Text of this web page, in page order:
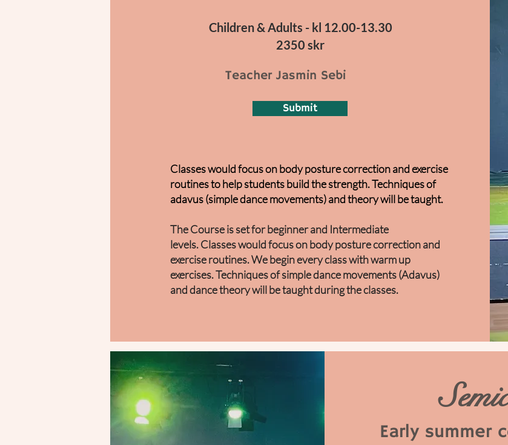
Teacher Jasmin Sebi
Children & Adults - kl 12.00-13.30
2350 skr
Submit
Classes would focus on body posture correction and exercise
routines to help students build the strength. Techniques of
adavus (simple dance movements) and theory will be taught.
The Course is set for beginner and Intermediate
levels.Classes would focus on body posture correction and
exercise routines. We begin every class with warm up
exercises.Techniques of simple dance movements (Adavus)
and dance theory will be taught during the classes.
Early summer